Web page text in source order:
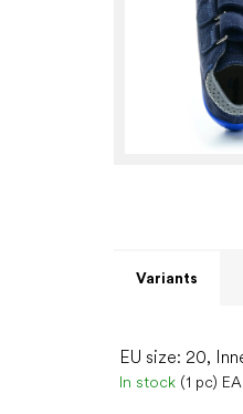
Variants
EU size: 20,
In stock (1 pc)